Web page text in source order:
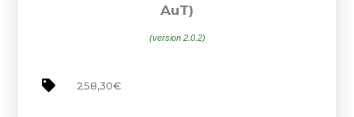
AuT)
(version 2.0.2)
258,30€